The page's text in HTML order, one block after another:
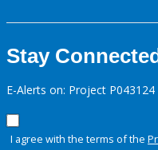
Stay
E-Alerts on: Project P043124
I agree with the terms of the